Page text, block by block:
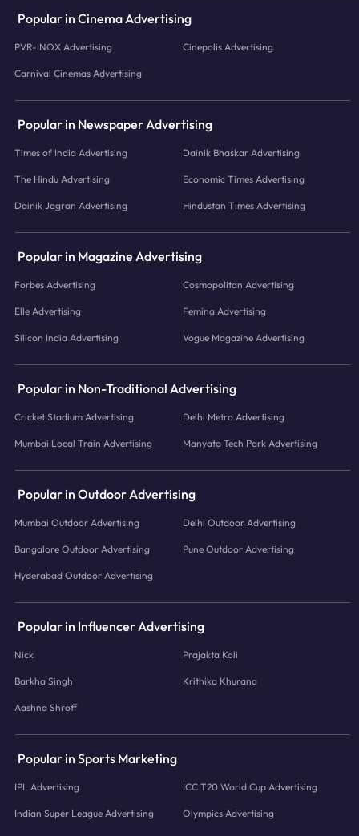
Popular in Cinema Advertising
PVR-INOX Advertising Cinepolis Advertising
Carnival Cinemas Advertising
Popular in Newspaper Advertising
Times of India Advertising Dainik Bhaskar Advertising
The Hindu Advertising Economic Times Advertising
Dainik Jagran Advertising Hindustan Times Advertising
Popular in Magazine Advertising
Forbes Advertising Cosmopolitan Advertising
Elle Advertising Femina Advertising
Silicon India Advertising Vogue Magazine Advertising
Popular in Non-Traditional Advertising
Cricket Stadium Advertising Delhi Metro Advertising
Mumbai Local Train Advertising Manyata Tech Park Advertising
Popular in Outdoor Advertising
Mumbai Outdoor Advertising Delhi Outdoor Advertising
Bangalore Outdoor Advertising Pune Outdoor Advertising
Hyderabad Outdoor Advertising
Popular in Influencer Advertising
Nick Prajakta Koli
Barkha Singh Krithika Khurana
Aashna Shroff
Popular in Sports Marketing
IPL Advertising ICC T20 World Cup Advertising
Indian Super League Advertising Olympics Advertising